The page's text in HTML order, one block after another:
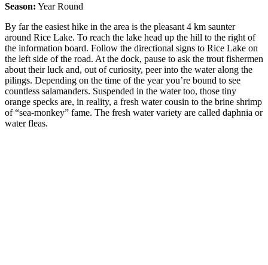
Season: Year Round
By far the easiest hike in the area is the pleasant 4 km saunter
around Rice Lake. To reach the lake head up the hill to the right of
the information board. Follow the directional signs to Rice Lake on
the left side of the road. At the dock, pause to ask the trout fishermen
about their luck and, out of curiosity, peer into the water along the
pilings. Depending on the time of the year you’re bound to see
countless salamanders. Suspended in the water too, those tiny
orange specks are, in reality, a fresh water cousin to the brine shrimp
of “sea-monkey” fame. The fresh water variety are called daphnia or
water fleas.